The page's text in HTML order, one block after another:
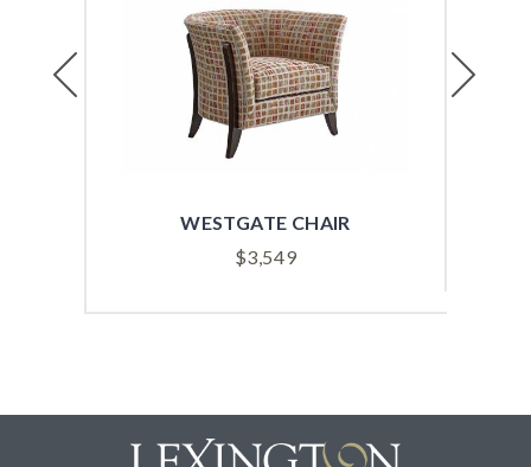
WESTGATE CHAIR
$3,549